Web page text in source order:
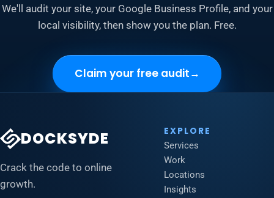
We'll audit your site, your Google Business Profile, and your
local visibility, then show you the plan. Free.
Claim your free audit→
DOCKSYDE
Crack the code to online
growth.
EXPLORE
Services
Work
Locations
Insights